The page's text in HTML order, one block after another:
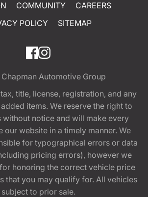
COMMUNITY
CAREERS
POLICY
SITEMAP
Chapman Automotive Group
title, license, registration, and any
items. We reserve the right to
without notice and will make every
our website in a timely manner. We
for typographical errors or data
pricing errors), however we
honoring the correct vehicle price
that you may qualify for. All vehicles
subject to prior sale.